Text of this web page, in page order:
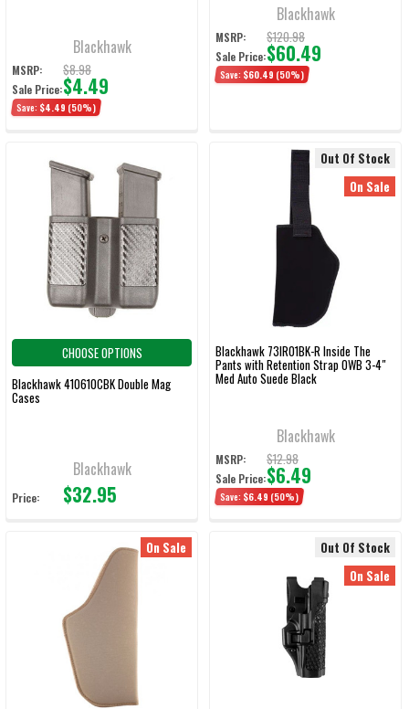
Blackhawk
MSRP: $8.98
Sale Price:$4.49
Save: $4.49 (50%)
Blackhawk
MSRP: $120.98
Sale Price:$60.49
Save: $60.49 (50%)
CHOOSE OPTIONS
Blackhawk 410610CBK Double Mag
Cases
Blackhawk
Price: $32.95
Out Of Stock
On Sale
Blackhawk 73IR01BK-R Inside The
Pants with Retention Strap OWB 3-4"
Med Auto Suede Black
Blackhawk
MSRP: $12.98
Sale Price:$6.49
Save: $6.49 (50%)
On Sale
Out Of Stock
On Sale